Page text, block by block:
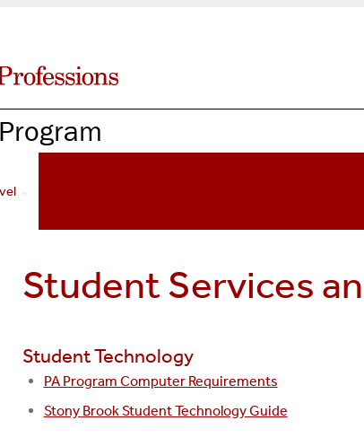
Student Services
Student Technology
PA Program Computer Requirements
Stony Brook Student Technology Guide